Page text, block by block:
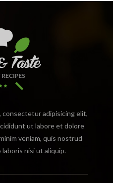
consectetur adipisicing elit,
ut labore et dolore
veniam, quis nostrud
nisi ut aliquip.